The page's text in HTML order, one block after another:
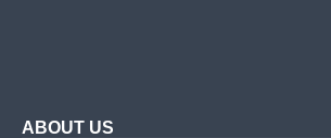
ABOUT US